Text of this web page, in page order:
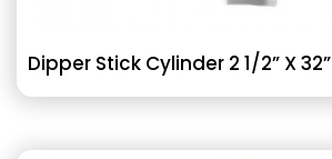
Dipper Stick Cylinder 2 1/2” X 32”